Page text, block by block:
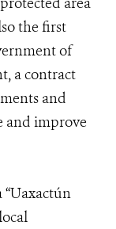
the first
of
a contract
and
and improve